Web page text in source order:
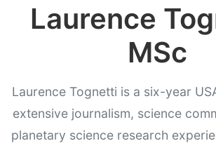
Laurence
MSc
Laurence Tognetti is a six-year
extensive journalism, science
planetary science research